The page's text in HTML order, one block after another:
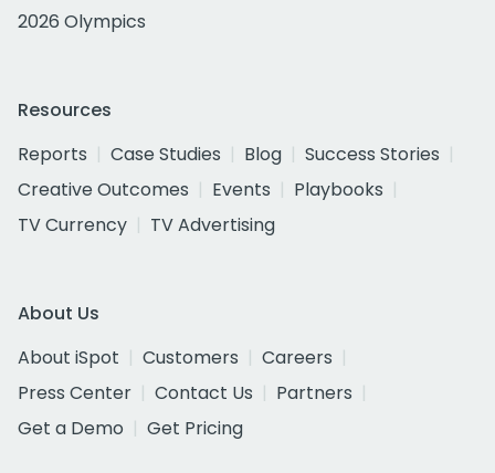
2026 Olympics
Resources
Reports
Case Studies Blog
Success Stories
Creative Outcomes
Events
Playbooks
TV Currency
TV Advertising
About Us
About iSpot
Customers
Careers
Press Center
Contact Us
Partners
Get a Demo
Get Pricing